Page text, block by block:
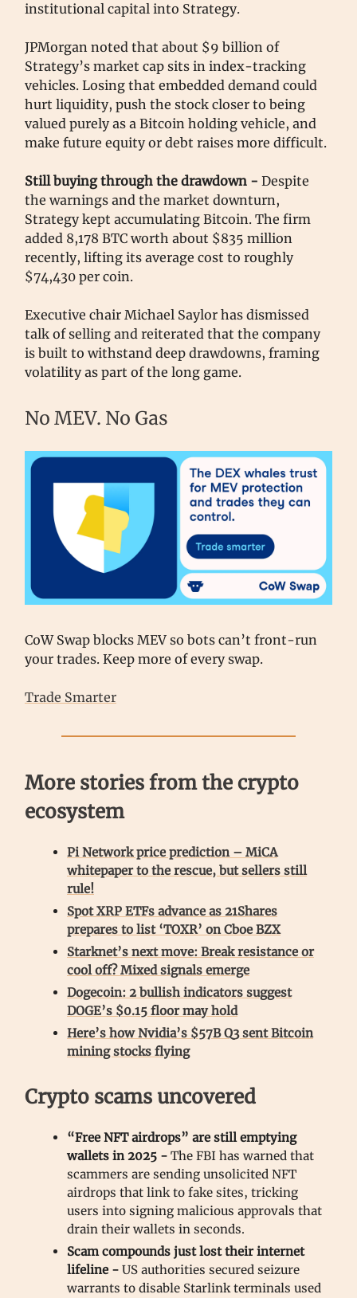
institutional capital into Strategy.
JPMorgan noted that about $9 billion of
Strategy’s market cap sits in index-tracking
vehicles. Losing that embedded demand could
hurt liquidity, push the stock closer to being
valued purely as a Bitcoin holding vehicle, and
make future equity or debt raises more difficult.
Still buying through the drawdown - Despite
the warnings and the market downturn,
Strategy kept accumulating Bitcoin. The firm
added 8,178 BTC worth about $835 million
recently, lifting its average cost to roughly
$74,430 per coin.
Executive chair Michael Saylor has dismissed
talk of selling and reiterated that the company
is built to withstand deep drawdowns, framing
volatility as part of the long game.
No MEV. No Gas
CoW Swap blocks MEV so bots can’t front-run
your trades. Keep more of every swap.
Trade Smarter
More stories from the crypto
ecosystem
Pi Network price prediction – MiCA
whitepaper to the rescue, but sellers still
rule!
Spot XRP ETFs advance as 21Shares
prepares to list ‘TOXR’ on Cboe BZX
Starknet’s next move: Break resistance or
cool off? Mixed signals emerge
Dogecoin: 2 bullish indicators suggest
DOGE’s $0.15 floor may hold
Here’s how Nvidia’s $57B Q3 sent Bitcoin
mining stocks flying
Crypto scams uncovered
“Free NFT airdrops” are still emptying
wallets in 2025 - The FBI has warned that
scammers are sending unsolicited NFT
airdrops that link to fake sites, tricking
users into signing malicious approvals that
drain their wallets in seconds.
Scam compounds just lost their internet
lifeline - US authorities secured seizure
warrants to disable Starlink terminals used